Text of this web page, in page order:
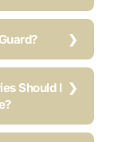
Should I